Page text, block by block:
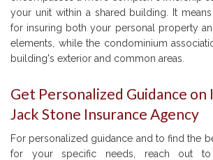
your unit within a shared building. It
for insuring both your personal property
elements, while the condominium
building's exterior and common areas.
Get Personalized Guidance on
Jack Stone Insurance Agency
For personalized guidance and to find the
for your specific needs, reach out